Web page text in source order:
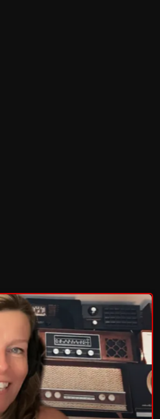
3
985 – Fix Mix July 31
984 – Fix Mix July 24
# 1163 with Belle and
Show